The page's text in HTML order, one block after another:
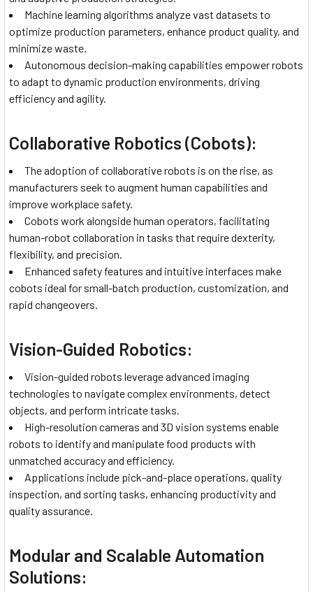
Machine learning algorithms analyze vast datasets to
optimize production parameters, enhance product quality, and
minimize waste.
Autonomous decision-making capabilities empower robots
to adapt to dynamic production environments, driving
efficiency and agility.
Collaborative Robotics (Cobots):
The adoption of collaborative robots is on the rise, as
manufacturers seek to augment human capabilities and
improve workplace safety.
Cobots work alongside human operators, facilitating
human-robot collaboration in tasks that require dexterity,
flexibility, and precision.
Enhanced safety features and intuitive interfaces make
cobots ideal for small-batch production, customization, and
rapid changeovers.
Vision-Guided Robotics:
Vision-guided robots leverage advanced imaging
technologies to navigate complex environments, detect
objects, and perform intricate tasks.
High-resolution cameras and 3D vision systems enable
robots to identify and manipulate food products with
unmatched accuracy and efficiency.
Applications include pick-and-place operations, quality
inspection, and sorting tasks, enhancing productivity and
quality assurance.
Modular and Scalable Automation
Solutions: